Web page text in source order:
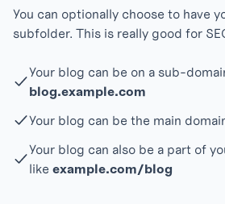
You can optionally choose to have
subfolder. This is really good for
Your blog can be on a sub-
blog.example.com
Your blog can be the main
Your blog can also be a part of
like example.com/blog